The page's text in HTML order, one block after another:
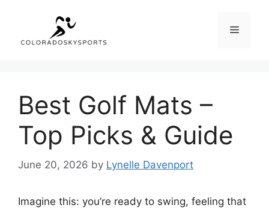
content
Menu
Best Golf Mats –
Top Picks & Guide
June 20, 2026 by Lynelle Davenport
Imagine this: you’re ready to swing, feeling that